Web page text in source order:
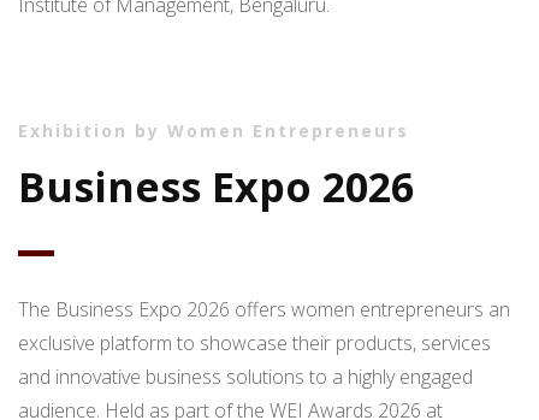
Exhibition by Women Entrepreneurs
Business Expo 2026
The Business Expo 2026 offers women entrepreneurs an
exclusive platform to showcase their products, services
and innovative business solutions to a highly engaged
audience. Held as part of the WEI Awards 2026 at